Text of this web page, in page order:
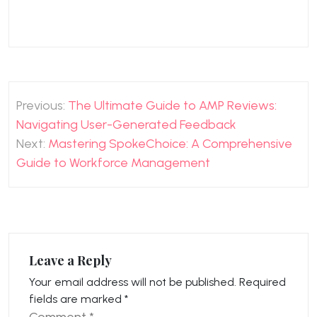
navigation
Previous: The Ultimate Guide to AMP Reviews:
Navigating User-Generated Feedback
Next: Mastering SpokeChoice: A Comprehensive
Guide to Workforce Management
Leave a Reply
Your email address will not be published. Required
fields are marked *